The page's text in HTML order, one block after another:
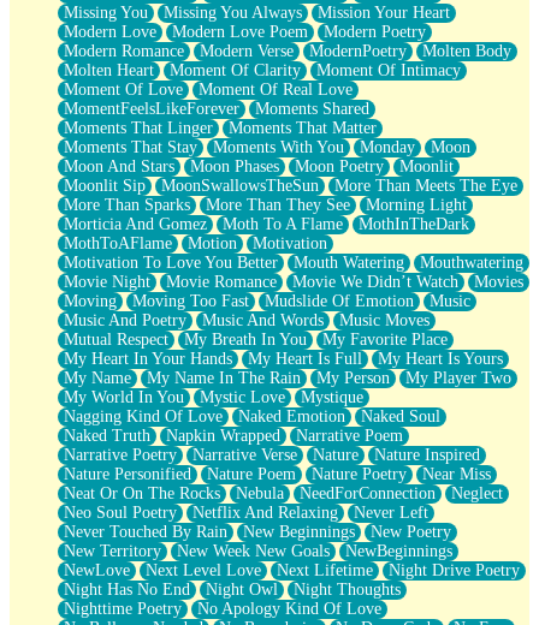
Missing You
Missing You Always
Mission Your Heart
Modern Love
Modern Love Poem
Modern Poetry
Modern Romance
Modern Verse ModernPoetry
Molten Body
Molten Heart
Moment Of Clarity
Moment Of Intimacy
Moment Of Love
Moment Of Real Love
MomentFeelsLikeForever
Moments Shared
Moments That Linger
Moments That Matter
Moments That Stay
Moments With You Monday
Moon
Moon And Stars
Moon Phases Moon Poetry
Moonlit
Moonlit Sip
MoonSwallowsTheSun
More Than Meets The Eye
More Than Sparks
More Than They See
Morning Light
Morticia And Gomez
Moth To A Flame
MothInTheDark
MothToAFlame
Motion
Motivation
Motivation To Love You Better
Mouth Watering
Mouthwatering
Movie Night
Movie Romance Movie We Didn’t Watch
Movies
Moving
Moving Too Fast Mudslide Of Emotion
Music
Music And Poetry
Music And Words
Music Moves
Mutual Respect
My Breath In You
My Favorite Place
My Heart In Your Hands
My Heart Is Full
My Heart Is Yours
My Name
My Name In The Rain My Person
My Player Two
My World In You
Mystic Love
Mystique
Nagging Kind Of Love
Naked Emotion
Naked Soul
Naked Truth
Napkin Wrapped
Narrative Poem
Narrative Poetry
Narrative Verse Nature
Nature Inspired
Nature Personified
Nature Poem Nature Poetry
Near Miss
Neat Or On The Rocks
Nebula NeedForConnection
Neglect
Neo Soul Poetry
Netflix And Relaxing
Never Left
Never Touched By Rain
New Beginnings
New Poetry
New Territory
New Week New Goals
NewBeginnings
NewLove
Next Level Love Next Lifetime
Night Drive Poetry
Night Has No End
Night Owl
Night Thoughts
Nighttime Poetry
No Apology Kind Of Love